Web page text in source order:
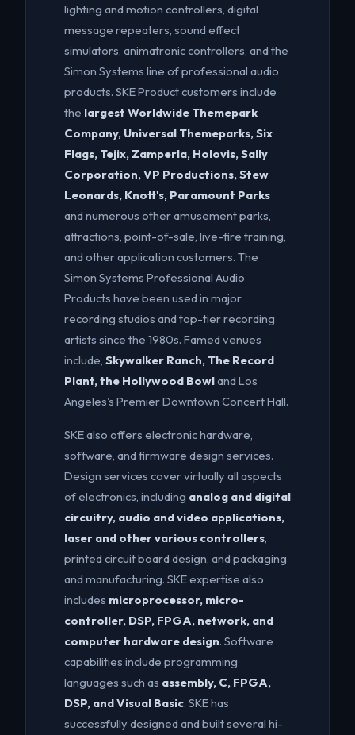
lighting and motion controllers, digital
message repeaters, sound effect
simulators, animatronic controllers, and the
Simon Systems line of professional audio
products. SKE Product customers include
the largest Worldwide Themepark
Company, Universal Themeparks, Six
Flags, Tejix, Zamperla, Holovis, Sally
Corporation, VP Productions, Stew
Leonards, Knott's, Paramount Parks
and numerous other amusement parks,
attractions, point-of-sale, live-fire training,
and other application customers. The
Simon Systems Professional Audio
Products have been used in major
recording studios and top-tier recording
artists since the 1980s. Famed venues
include, Skywalker Ranch, The Record
Plant, the Hollywood Bowland Los
Angeles's Premier Downtown Concert Hall.
SKE also offers electronic hardware,
software, and firmware design services.
Design services cover virtually all aspects
of electronics, including analog and digital
circuitry, audio and video applications,
laser and other various controllers
printed circuit board design, and packaging
and manufacturing. SKE expertise also
includes microprocessor, micro-
controller, DSP, FPGA, network, and
computer hardware design. Software
capabilities include programming
languages such as assembly, C, FPGA,
DSP, and Visual Basic. SKE has
successfully designed and built several hi-